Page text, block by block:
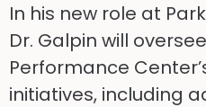
In his new role at
Dr. Galpin will
Performance
initiatives, including